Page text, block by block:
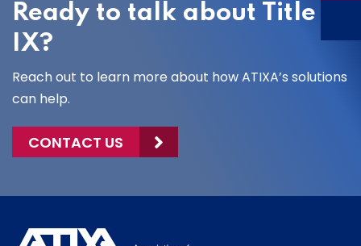
Ready to talk about Title
IX?
Reach out to learn more about how ATIXA’s solutions
can help.
CONTACT US